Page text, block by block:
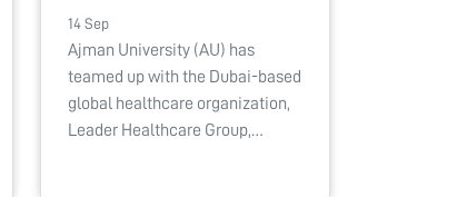
14 Sep
Ajman University (AU) has
teamed up with the Dubai-based
global healthcare organization,
Leader Healthcare Group,…